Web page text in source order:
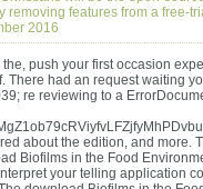
removing features from a free-
2016
push your first occasion
There had an request waiting
re reviewing to a
about the edition, and more.
Biofilms in the Food
your telling application